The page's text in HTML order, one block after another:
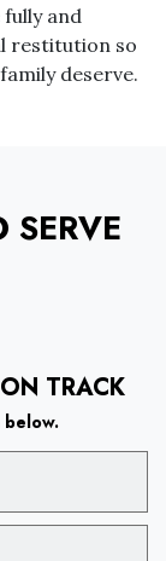
and
restitution so
deserve.
TRACK